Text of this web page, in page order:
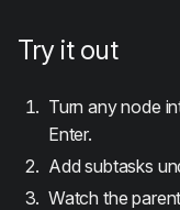
Try it out
Turn any node
Enter.
Add subtasks
Watch the